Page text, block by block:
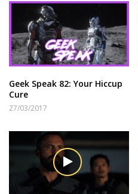
Geek Speak 82: Your Hiccup
Cure
27/03/2017